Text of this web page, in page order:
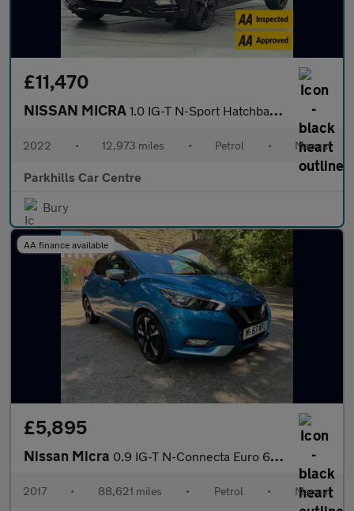
£11,470
NISSAN MICRA 1.0 IG-T N-Sport Hatchback 5dr Petrol Manual Euro 6 (s/s) (92 ps
2022 • 12,973 miles • Petrol • Manual
Parkhills Car Centre
Bury
AA finance available
£5,895
Nissan Micra 0.9 IG-T N-Connecta Euro 6 (s/s) 5dr
2017 • 88,621 miles • Petrol • Manual